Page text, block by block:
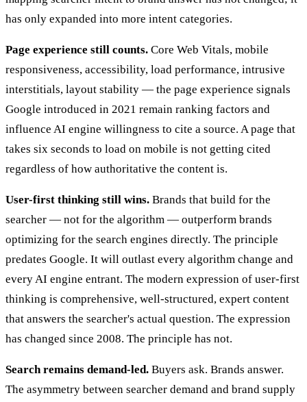
has only expanded into more intent categories.
Page experience still counts. Core Web Vitals, mobile
responsiveness, accessibility, load performance, intrusive
interstitials, layout stability — the page experience signals
Google introduced in 2021 remain ranking factors and
influence AI engine willingness to cite a source. A page that
takes six seconds to load on mobile is not getting cited
regardless of how authoritative the content is.
User-first thinking still wins. Brands that build for the
searcher — not for the algorithm — outperform brands
optimizing for the search engines directly. The principle
predates Google. It will outlast every algorithm change and
every AI engine entrant. The modern expression of user-first
thinking is comprehensive, well-structured, expert content
that answers the searcher's actual question. The expression
has changed since 2008. The principle has not.
Search remains demand-led. Buyers ask. Brands answer.
The asymmetry between searcher demand and brand supply